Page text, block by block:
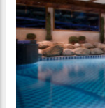
Contact the Owner